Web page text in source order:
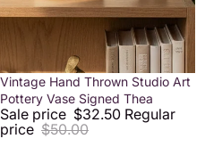
Sale
Vintage Hand Thrown Studio Art
Pottery Vase Signed Thea
Sale price $32.50 Regular
price $50.00